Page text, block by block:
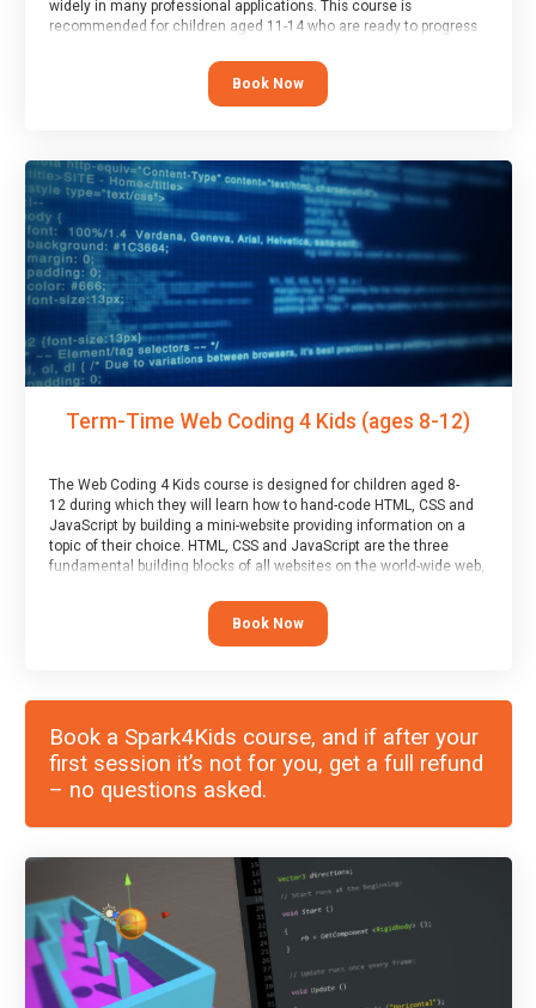
widely in many professional applications. This course is
recommended for children aged 11-14 who are ready to progress
“block” based languages (such as Scratch).
Book Now
Term-Time Web Coding 4 Kids (ages 8-12)
The Web Coding 4 Kids course is designed for children aged 8-
12 during which they will learn how to hand-code HTML, CSS and
JavaScript by building a mini-website providing information on a
topic of their choice. HTML, CSS and JavaScript are the three
fundamental building blocks of all websites on the world-wide web,
Book Now
Book a Spark4Kids course, and if after your
first session it’s not for you, get a full refund
– no questions asked.